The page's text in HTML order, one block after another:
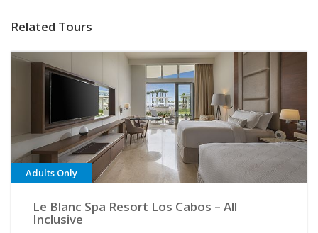
Related Tours
Adults Only
Le Blanc Spa Resort Los Cabos – All
Inclusive